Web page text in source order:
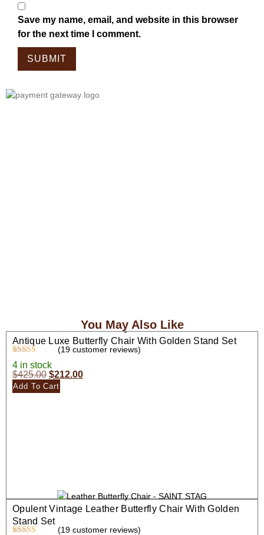
Save my name, email, and website in this browser
for the next time I comment.
You May Also Like
Antique Luxe Butterfly Chair With Golden Stand Set
Rated4.26
out of 5
based on
19
customer
ratings
(19customer reviews)
4 in stock
$425.00 $212.00
Add To Cart
Opulent Vintage Leather Butterfly Chair With Golden
Stand Set
(19customer reviews)